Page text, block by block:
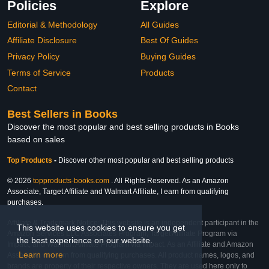
This website uses cookies to ensure you get
the best experience on our website.
Learn more
Policies
Editorial & Methodology
Affiliate Disclosure
Privacy Policy
Terms of Service
Contact
Explore
All Guides
Best Of Guides
Buying Guides
Products
Best Sellers in Books
Discover the most popular and best selling products in Books
based on sales
Top Products - Discover other most popular and best selling products
© 2026 topproducts-books.com . All Rights Reserved. As an Amazon
Associate, Target Affiliate and Walmart Affiliate, I earn from qualifying
purchases.
Affiliate & Trademark Notice: This website is an independent participant in the
Amazon Services LLC Associates Program, Target Affiliate Program via
Impact, and Walmart Affiliate Program via Impact. As an Affiliate and Amazon
Associate, we earn from qualifying purchases. All product names, logos, and
brands are property of their respective owners. They are used here only to